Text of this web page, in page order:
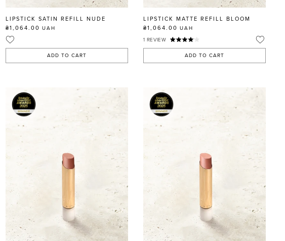
LIPSTICK SATIN REFILL NUDE
₴1,064.00 UAH
ADD TO CART
LIPSTICK MATTE REFILL BLOOM
₴1,064.00 UAH
1 REVIEW
ADD TO CART